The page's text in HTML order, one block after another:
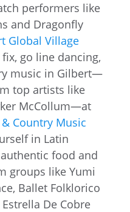
performers like
and Dragonfly
Global Village
go line dancing,
music in Gilbert—
top artists like
McCollum—at
Country Music
in Latin
food and
groups like Yumi
Ballet Folklorico
De Cobre